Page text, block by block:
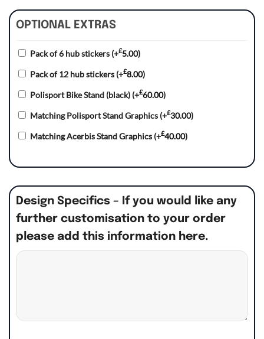
OPTIONAL EXTRAS
Pack of 6 hub stickers (+£5.00)
Pack of 12 hub stickers (+£8.00)
Polisport Bike Stand (black) (+£60.00)
Matching Polisport Stand Graphics (+£30.00)
Matching Acerbis Stand Graphics (+£40.00)
Design Specifics – If you would like any
further customisation to your order
please add this information here.